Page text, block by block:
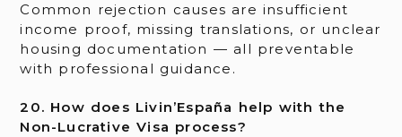
Common rejection causes are insufficient
income proof, missing translations, or unclear
housing documentation — all preventable
with professional guidance.
20. How does Livin’España help with the
Non-Lucrative Visa process?